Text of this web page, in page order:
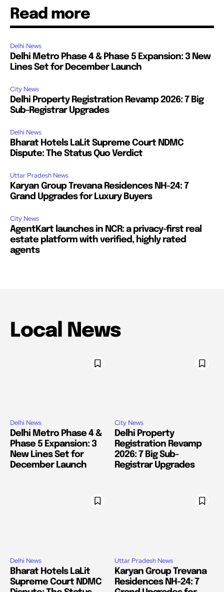
Read more
Delhi News
Delhi Metro Phase 4 & Phase 5 Expansion: 3 New
Lines Set for December Launch
City News
Delhi Property Registration Revamp 2026: 7 Big
Sub-Registrar Upgrades
Delhi News
Bharat Hotels LaLit Supreme Court NDMC
Dispute: The Status Quo Verdict
Uttar Pradesh News
Karyan Group Trevana Residences NH-24: 7
Grand Upgrades for Luxury Buyers
City News
AgentKart launches in NCR: a privacy-first real
estate platform with verified, highly rated
agents
Local News
Delhi News
Delhi Metro Phase 4 &
Phase 5 Expansion: 3
New Lines Set for
December Launch
City News
Delhi Property
Registration Revamp
2026: 7 Big Sub-
Registrar Upgrades
Delhi News
Bharat Hotels LaLit
Supreme Court NDMC
Uttar Pradesh News
Karyan Group Trevana
Residences NH-24: 7